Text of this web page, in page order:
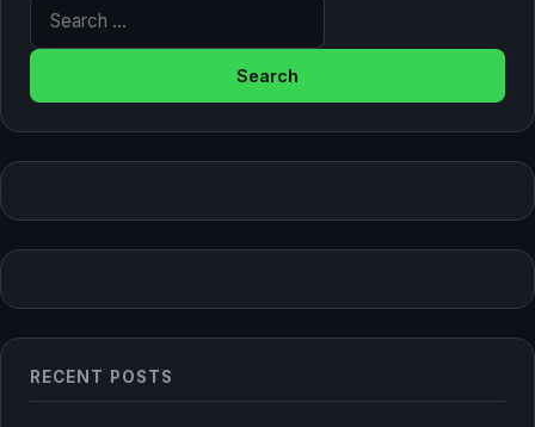
Search for:
RECENT POSTS